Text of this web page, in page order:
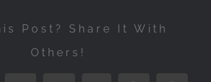
Post? Share It With
Others!